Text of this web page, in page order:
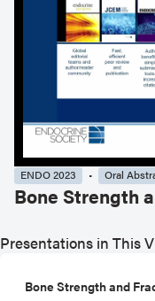
ENDO 2023 Oral
Bone Strength
Presentations in This
Bone Strength and